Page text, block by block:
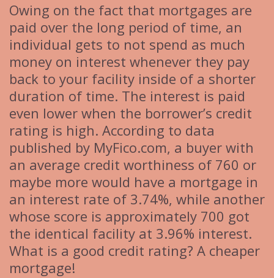
Owing on the fact that mortgages are
paid over the long period of time, an
individual gets to not spend as much
money on interest whenever they pay
back to your facility inside of a shorter
duration of time. The interest is paid
even lower when the borrower’s credit
rating is high. According to data
published by MyFico.com, a buyer with
an average credit worthiness of 760 or
maybe more would have a mortgage in
an interest rate of 3.74%, while another
whose score is approximately 700 got
the identical facility at 3.96% interest.
What is a good credit rating? A cheaper
mortgage!